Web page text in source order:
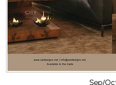
Sep/